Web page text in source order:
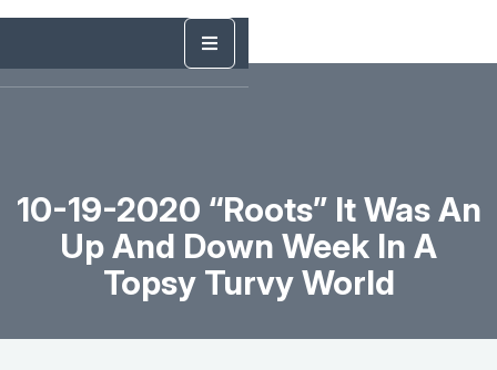
10-19-2020 “Roots” It Was An
Up And Down Week In A
Topsy Turvy World